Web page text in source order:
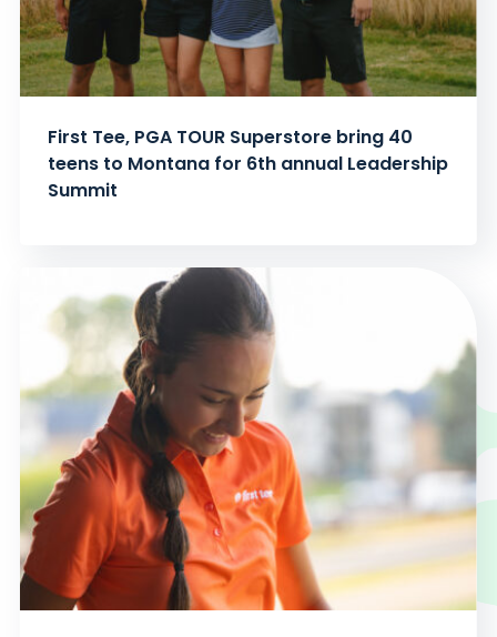
First Tee, PGA TOUR Superstore bring 40
teens to Montana for 6th annual Leadership
Summit